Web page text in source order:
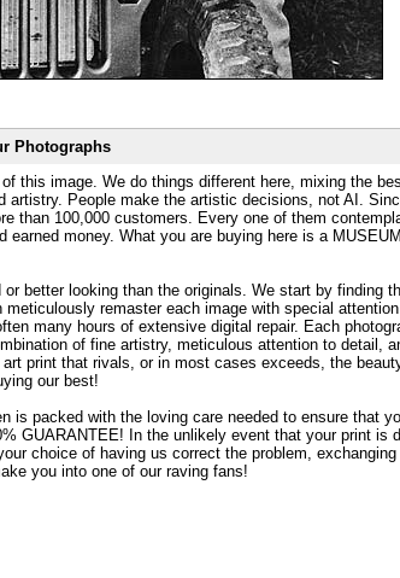
Photographs
this image. We do things different here, mixing the
artistry. People make the artistic decisions, not AI.
than 100,000 customers. Every one of them
money. What you are buying here is a
better looking than the originals. We start by finding
remaster each image with special
many hours of extensive digital repair. Each
of fine artistry, meticulous attention to detail,
print that rivals, or in most cases exceeds, the
our best!
is packed with the loving care needed to ensure that
GUARANTEE! In the unlikely event that your print is
choice of having us correct the problem,
you into one of our raving fans!